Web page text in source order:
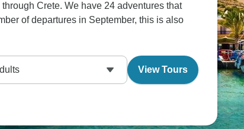
Crete. We have 24 adventures that
of departures in September, this is also
View Tours